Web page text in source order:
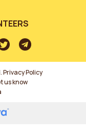
Privacy Policy
us know